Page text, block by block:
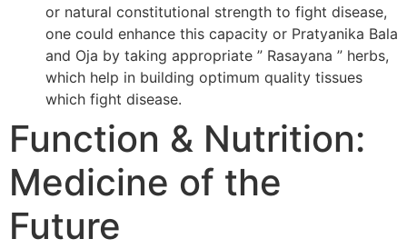
or natural constitutional strength to fight disease,
one could enhance this capacity or Pratyanika Bala
and Oja by taking appropriate ” Rasayana ” herbs,
which help in building optimum quality tissues
which fight disease.
Function & Nutrition:
Medicine of the
Future